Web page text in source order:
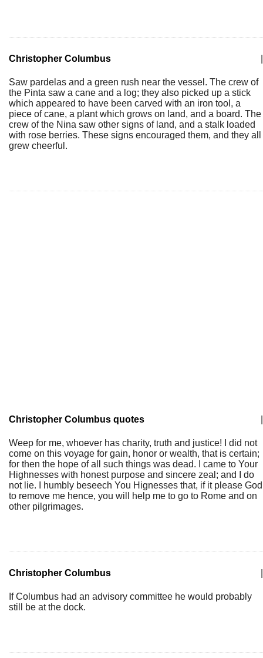
Christopher Columbus
Saw pardelas and a green rush near the vessel. The crew of
the Pinta saw a cane and a log; they also picked up a stick
which appeared to have been carved with an iron tool, a
piece of cane, a plant which grows on land, and a board. The
crew of the Nina saw other signs of land, and a stalk loaded
with rose berries. These signs encouraged them, and they all
grew cheerful.
Christopher Columbus quotes
Weep for me, whoever has charity, truth and justice! I did not
come on this voyage for gain, honor or wealth, that is certain;
for then the hope of all such things was dead. I came to Your
Highnesses with honest purpose and sincere zeal; and I do
not lie. I humbly beseech You Hignesses that, if it please God
to remove me hence, you will help me to go to Rome and on
other pilgrimages.
Christopher Columbus
If Columbus had an advisory committee he would probably
still be at the dock.